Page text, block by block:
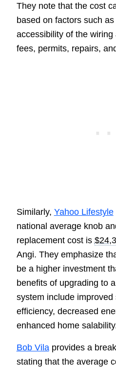
They note that the cost
based on factors such
accessibility of the
fees, permits, repairs,
Similarly, Yahoo Lifestyle
national average knob
replacement cost is
Angi. They emphasize
be a higher investment
benefits of upgrading to
system include improved
efficiency, decreased
enhanced home
Bob Vilaprovides a
stating that the average